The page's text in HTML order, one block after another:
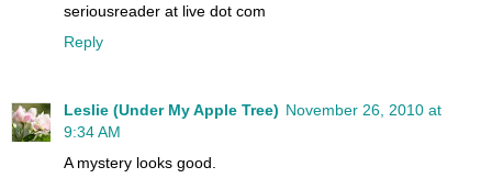
seriousreader at live dot com
Reply
Leslie (Under My Apple Tree) November 26, 2010 at
9:34 AM
A mystery looks good.